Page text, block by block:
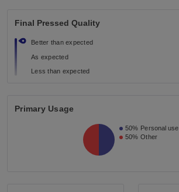
Final Pressed Quality
Better than expected
As expected
Less than expected
Primary Usage
50% Personal use
50% Other